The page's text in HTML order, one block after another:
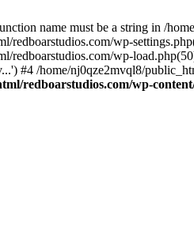
name must be a string in /
redboarstudios.com/wp-
redboarstudios.com/wp-
#4 /home/nj0qze2mvql8/
redboarstudios.com/wp-